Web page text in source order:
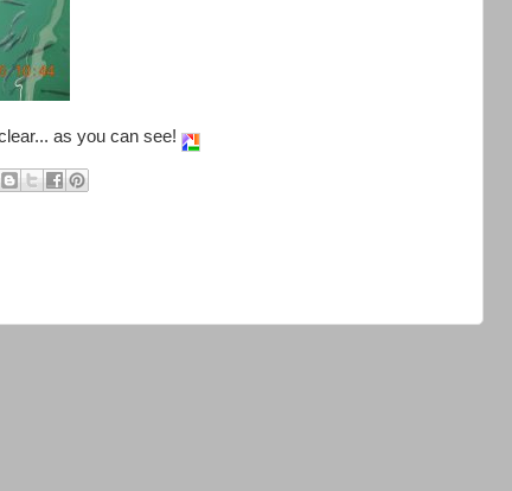
as you can see!